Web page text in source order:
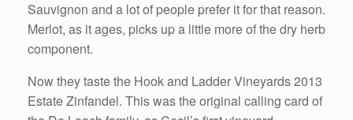
Sauvignon and a lot of people prefer it for that reason.
Merlot, as it ages, picks up a little more of the dry herb
component.
Now they taste the Hook and Ladder Vineyards 2013
Estate Zinfandel. This was the original calling card of